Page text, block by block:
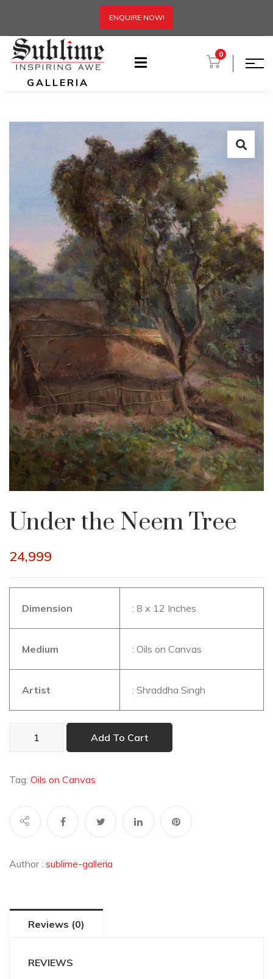
ENQUIRE NOW!
GALLERIA
0
Under the Neem Tree
24,999
Dimension : 8 x 12 Inches
Medium : Oils on Canvas
Artist : Shraddha Singh
Tree
Add To Cart
Tag: Oils on Canvas
Author : sublime-galleria
Reviews (0)
REVIEWS